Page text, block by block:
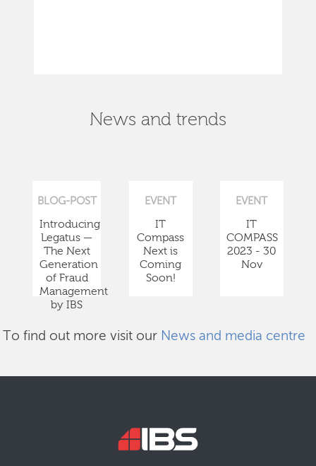
News and trends
BLOG-POST
Introducing
Legatus —
The Next
Generation
of Fraud
Management
by IBS
EVENT
IT
Compass
Next is
Coming
Soon!
EVENT
IT
COMPASS
2023 - 30
Nov
To find out more visit our News and media centre